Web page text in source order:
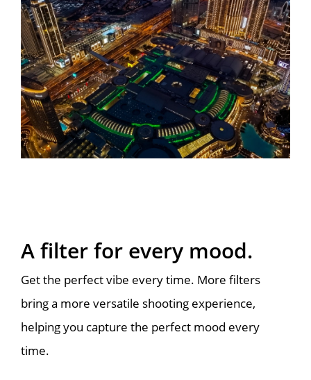
A filter for every mood.
Get the perfect vibe every time. More filters
bring a more versatile shooting experience,
helping you capture the perfect mood every
time.